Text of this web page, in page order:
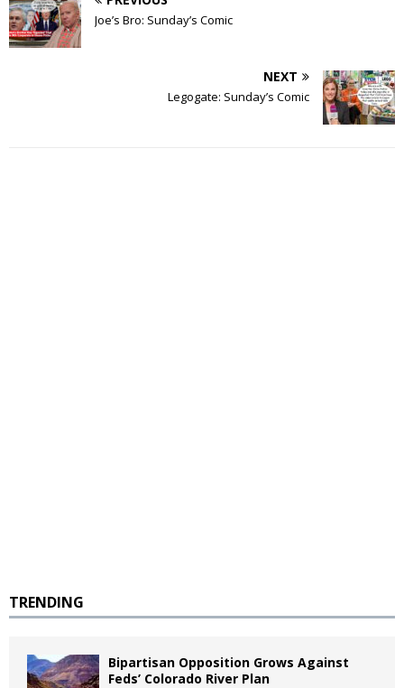
Joe’s Bro: Sunday’s Comic
NEXT
Legogate: Sunday’s Comic
TRENDING
Bipartisan Opposition Grows Against
Feds’ Colorado River Plan